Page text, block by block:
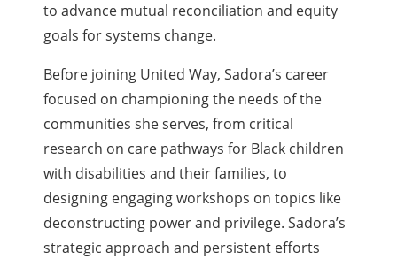
to advance mutual reconciliation and equity
goals for systems change.
Before joining United Way, Sadora’s career
focused on championing the needs of the
communities she serves, from critical
research on care pathways for Black children
with disabilities and their families, to
designing engaging workshops on topics like
deconstructing power and privilege. Sadora’s
strategic approach and persistent efforts